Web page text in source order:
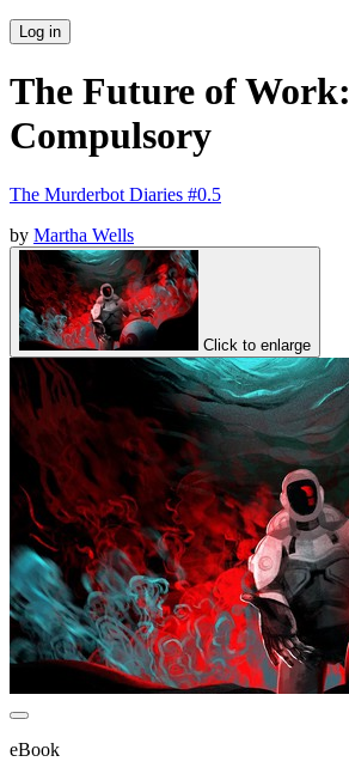
Log in
The Future of Work:
Compulsory
The Murderbot Diaries #0.5
by Martha Wells
Click to enlarge
eBook